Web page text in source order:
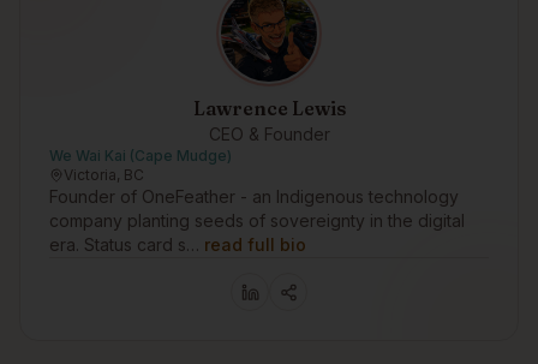
Lawrence Lewis
CEO & Founder
We Wai Kai (Cape Mudge)
Victoria, BC
Founder of OneFeather - an Indigenous technology
company planting seeds of sovereignty in the digital
era. Status card s… read full bio